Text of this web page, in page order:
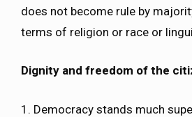
does not become rule by
terms of religion or race or
Dignity and freedom of the
1. Democracy stands much